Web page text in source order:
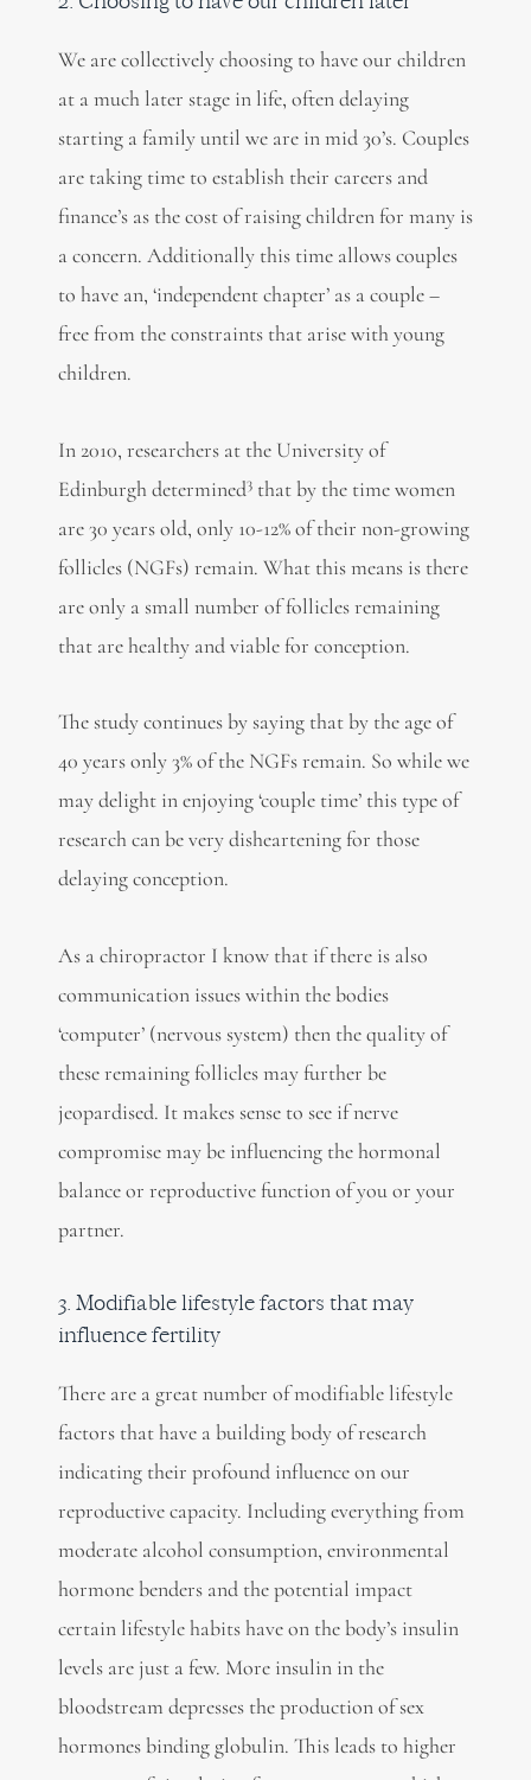
We are collectively choosing to have our children
at a much later stage in life, often delaying
starting a family until we are in mid 30’s. Couples
are taking time to establish their careers and
finance’s as the cost of raising children for many is
a concern. Additionally this time allows couples
to have an, ‘independent chapter’ as a couple –
free from the constraints that arise with young
children.
In 2010, researchers at the University of
Edinburgh determined3that by the time women
are 30 years old, only 10-12% of their non-growing
follicles (NGFs) remain. What this means is there
are only a small number of follicles remaining
that are healthy and viable for conception.
The study continues by saying that by the age of
40 years only 3% of the NGFs remain. So while we
may delight in enjoying ‘couple time’ this type of
research can be very disheartening for those
delaying conception.
As a chiropractor I know that if there is also
communication issues within the bodies
‘computer’ (nervous system) then the quality of
these remaining follicles may further be
jeopardised. It makes sense to see if nerve
compromise may be influencing the hormonal
balance or reproductive function of you or your
partner.
3. Modifiable lifestyle factors that may
influence fertility
There are a great number of modifiable lifestyle
factors that have a building body of research
indicating their profound influence on our
reproductive capacity. Including everything from
moderate alcohol consumption, environmental
hormone benders and the potential impact
certain lifestyle habits have on the body’s insulin
levels are just a few. More insulin in the
bloodstream depresses the production of sex
hormones binding globulin. This leads to higher